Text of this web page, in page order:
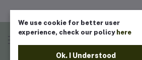
We use cookie for better user
experience, check our policy here
Ok. I Understood